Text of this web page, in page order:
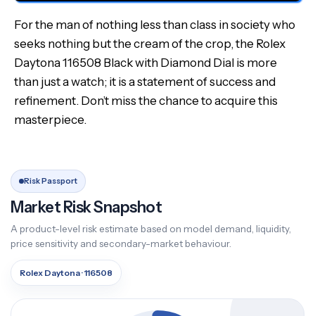
For the man of nothing less than class in society who
seeks nothing but the cream of the crop, the Rolex
Daytona 116508 Black with Diamond Dial is more
than just a watch; it is a statement of success and
refinement. Don’t miss the chance to acquire this
masterpiece.
Risk Passport
Market Risk Snapshot
A product-level risk estimate based on model demand, liquidity,
price sensitivity and secondary-market behaviour.
Rolex Daytona · 116508